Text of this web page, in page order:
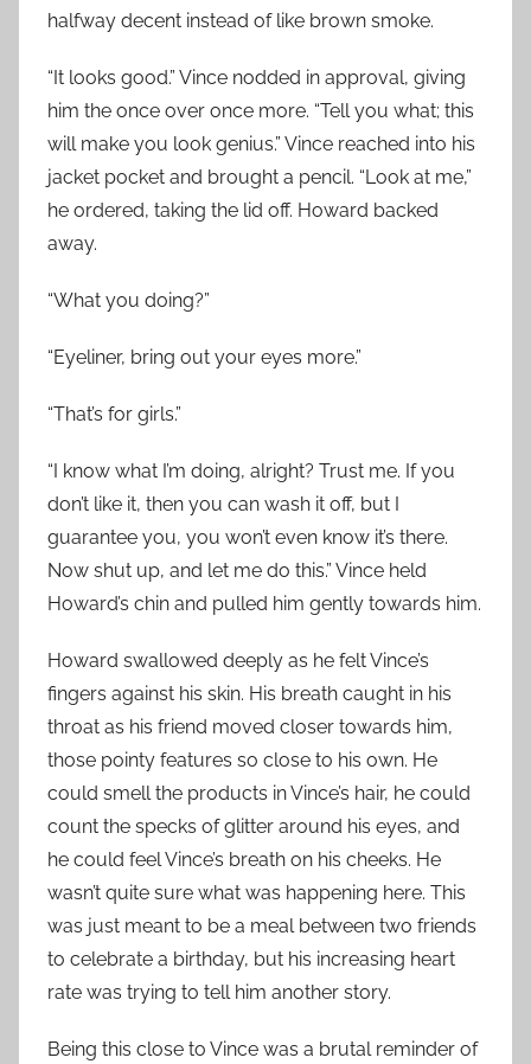
halfway decent instead of like brown smoke.
“It looks good.” Vince nodded in approval, giving
him the once over once more. “Tell you what; this
will make you look genius.” Vince reached into his
jacket pocket and brought a pencil. “Look at me,”
he ordered, taking the lid off. Howard backed
away.
“What you doing?”
“Eyeliner, bring out your eyes more.”
“That’s for girls.”
“I know what I’m doing, alright? Trust me. If you
don’t like it, then you can wash it off, but I
guarantee you, you won’t even know it’s there.
Now shut up, and let me do this.” Vince held
Howard’s chin and pulled him gently towards him.
Howard swallowed deeply as he felt Vince’s
fingers against his skin. His breath caught in his
throat as his friend moved closer towards him,
those pointy features so close to his own. He
could smell the products in Vince’s hair, he could
count the specks of glitter around his eyes, and
he could feel Vince’s breath on his cheeks. He
wasn’t quite sure what was happening here. This
was just meant to be a meal between two friends
to celebrate a birthday, but his increasing heart
rate was trying to tell him another story.
Being this close to Vince was a brutal reminder of